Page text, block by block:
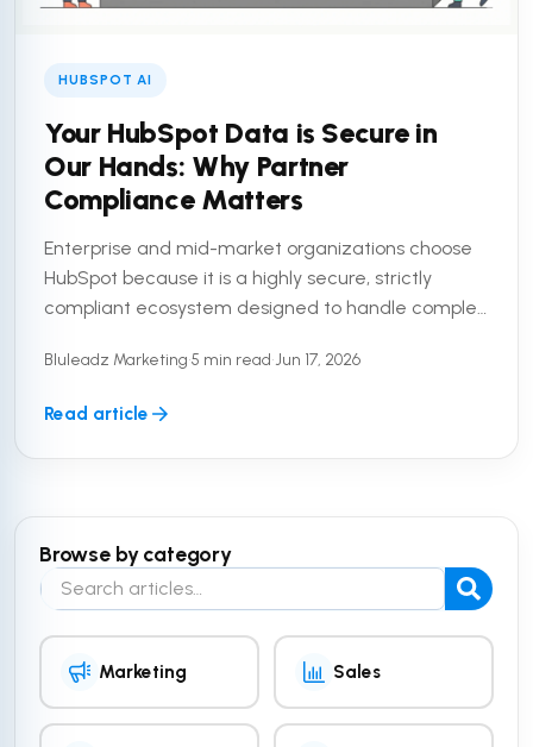
HUBSPOT AI
Your HubSpot Data is Secure in
Our Hands: Why Partner
Compliance Matters
Enterprise and mid-market organizations choose
HubSpot because it is a highly secure, strictly
compliant ecosystem designed to handle complex
the equation. To truly ...
Bluleadz Marketing•5 min read•Jun 17, 2026
Read article
Browse by category
Search the blog
Marketing Sales